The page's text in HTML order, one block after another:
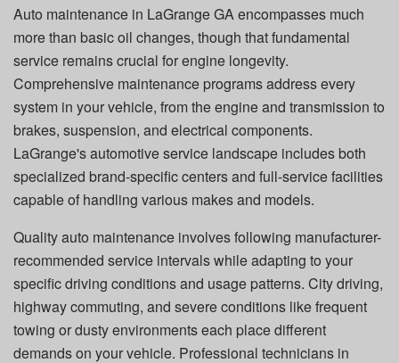
Auto maintenance in LaGrange GAencompasses much
more than basic oil changes, though that fundamental
service remains crucial for engine longevity.
Comprehensive maintenance programs address every
system in your vehicle, from the engine and transmission to
brakes, suspension, and electrical components.
LaGrange's automotive service landscape includes both
specialized brand-specific centers and full-service facilities
capable of handling various makes and models.
Quality auto maintenance involves following manufacturer-
recommended service intervals while adapting to your
specific driving conditions and usage patterns. City driving,
highway commuting, and severe conditions like frequent
towing or dusty environments each place different
demands on your vehicle. Professional technicians in